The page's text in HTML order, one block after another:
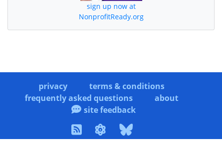
sign up now at
NonprofitReady.org
privacy
terms & conditions
frequently asked questions
about
site feedback